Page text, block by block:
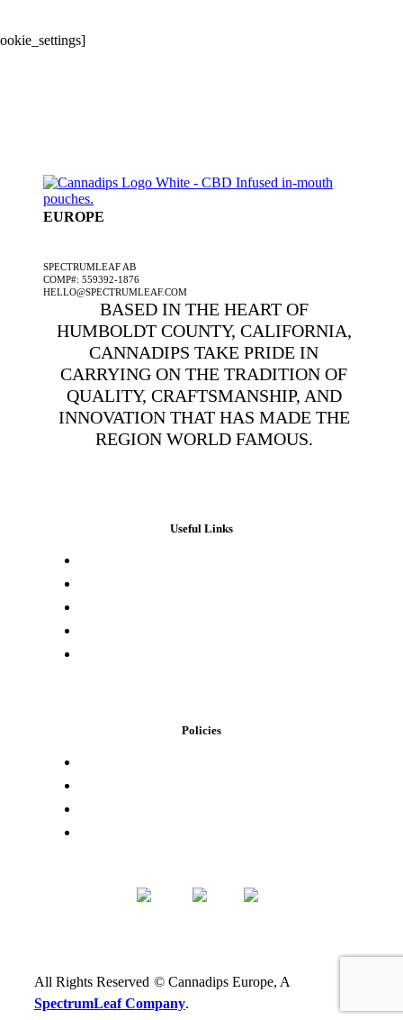
EUROPE
SPECTRUMLEAF AB
COMP#: 559392-1876
HELLO@SPECTRUMLEAF.COM
BASED IN THE HEART OF
HUMBOLDT COUNTY, CALIFORNIA,
CANNADIPS TAKE PRIDE IN
CARRYING ON THE TRADITION OF
QUALITY, CRAFTSMANSHIP, AND
INNOVATION THAT HAS MADE THE
REGION WORLD FAMOUS.
Useful Links
Policies
All Rights Reserved © Cannadips Europe, A
SpectrumLeaf Company.